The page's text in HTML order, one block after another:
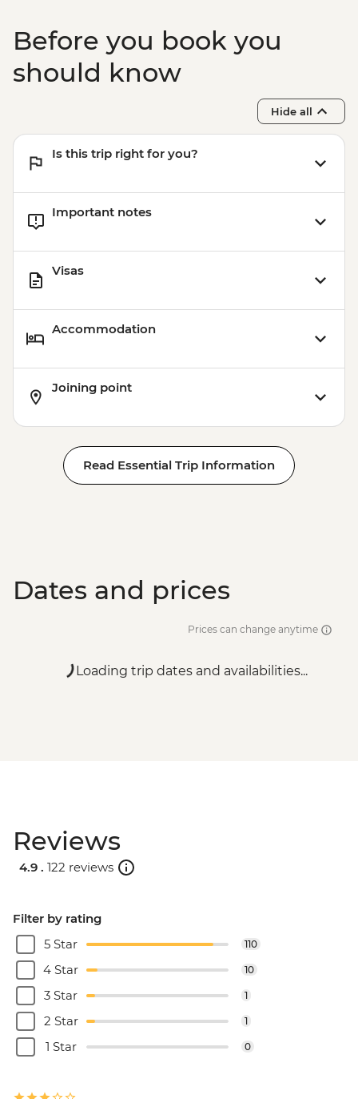
Museum - MKD150
Ohrid - St Jovan Church - MKD150
Kruja - Day Trip - ALL900
Kruja - Skanderbeg Museum - ALL500
Before you book you
should know
Hide all
Is this trip right for you?
Important notes
Visas
Accommodation
Joining point
Read Essential Trip Information
Dates and prices
Prices can change anytime
Loading trip dates and availabilities...
Reviews
4.9 . 122 reviews
Filter by rating
5 Star
110
4 Star 10
3 Star 1
2 Star 1
1 Star 0